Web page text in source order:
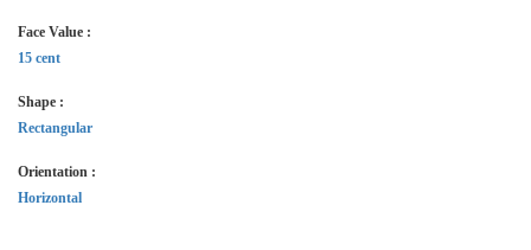
Face Value :
15 cent
Shape :
Rectangular
Orientation :
Horizontal